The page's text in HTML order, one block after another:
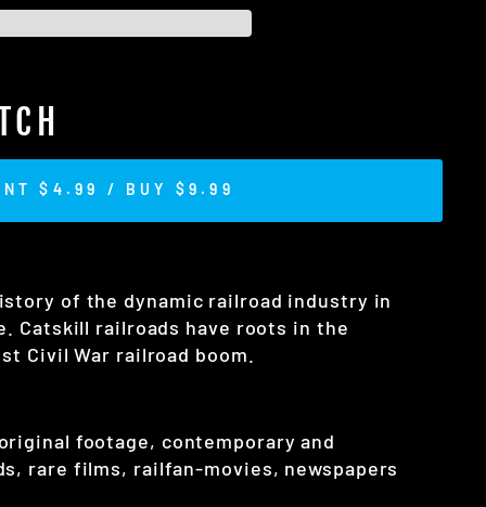
$4.99 / BUY $9.99
of the dynamic railroad industry in
Catskill railroads have roots in the
Civil War railroad boom.
footage, contemporary and
rare films, railfan-movies, newspapers